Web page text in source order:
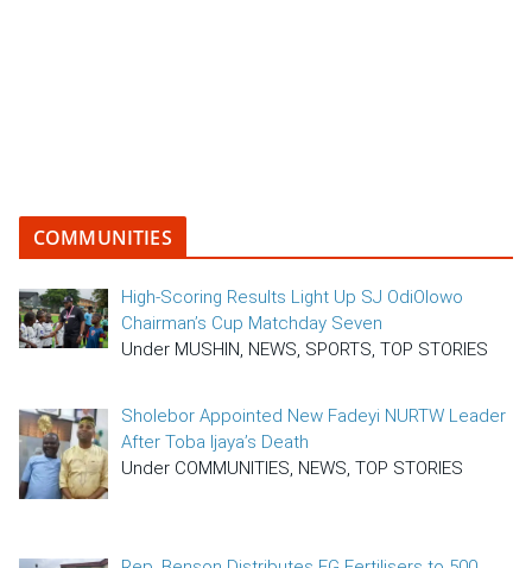
COMMUNITIES
High-Scoring Results Light Up SJ OdiOlowo
Chairman’s Cup Matchday Seven
Under MUSHIN, NEWS, SPORTS, TOP STORIES
Sholebor Appointed New Fadeyi NURTW Leader
After Toba Ijaya’s Death
Under COMMUNITIES, NEWS, TOP STORIES